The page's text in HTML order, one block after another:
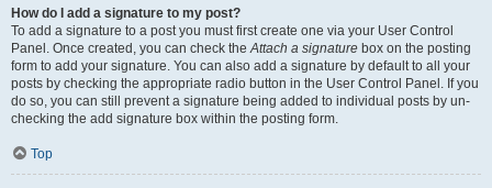
How do I add a signature to my post?
To add a signature to a post you must first create one via your User Control
Panel. Once created, you can check the Attach a signature box on the posting
form to add your signature. You can also add a signature by default to all your
posts by checking the appropriate radio button in the User Control Panel. If you
do so, you can still prevent a signature being added to individual posts by un-
checking the add signature box within the posting form.
Top